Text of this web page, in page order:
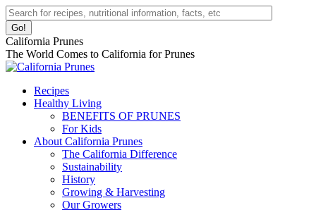
Skip
to
content
Facebook
page
opens
in
new
window
Instagram
page
opens
in
new
window
Pinterest
page
opens
in
new
window
YouTube
page
opens
in
new
window
Linkedin
page
opens
in
new
window
Search:
California Prunes
The World Comes to California for Prunes
Recipes
Healthy Living
BENEFITS OF PRUNES
For Kids
About California Prunes
The California Difference
Sustainability
History
Growing & Harvesting
Our Growers